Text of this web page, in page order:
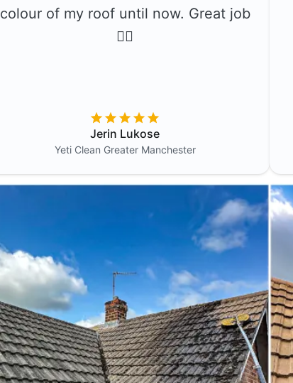
colour of my roof until now. Great job
👍🏼
Jerin Lukose
Yeti Clean Greater Manchester